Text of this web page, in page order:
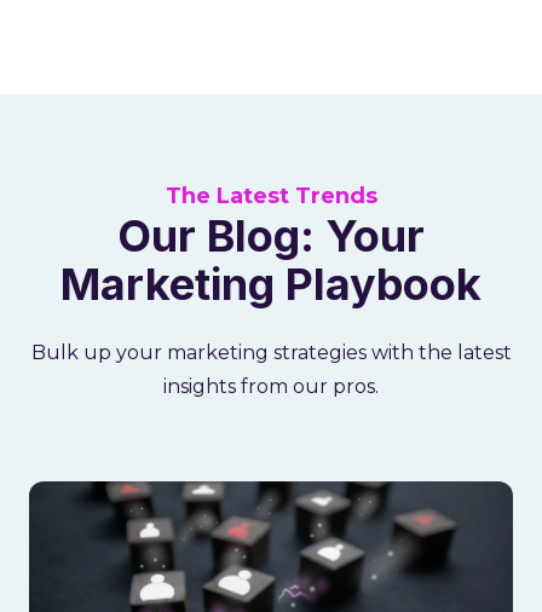
The Latest Trends
Our Blog: Your
Marketing Playbook
Bulk up your marketing strategies with the latest
insights from our pros.